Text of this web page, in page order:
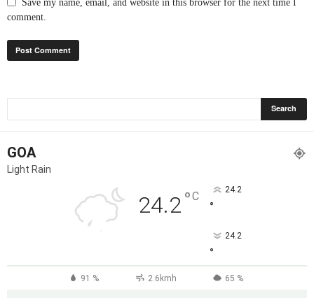
Save my name, email, and website in this browser for the next time I
comment.
GOA
Light Rain
24.2°C 24.2
°
24.2
°
91 % 2.6kmh 65 %